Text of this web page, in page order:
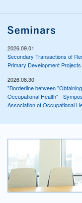
2026.09.01
Secondary Transactions of
Primary Development
2026.08.30
"Borderline between
Occupational Health" -
Association of Occupational